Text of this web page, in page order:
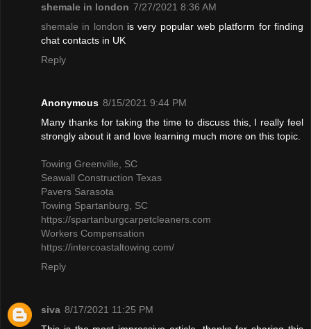
shemale in london 7/27/2021 8:36 AM
shemale in london is very popular web platform for finding
chat contacts in UK
Reply
Anonymous 8/15/2021 9:44 PM
Many thanks for taking the time to discuss this, I really feel
strongly about it and love learning much more on this topic.
Towing Greenville, SC
Seawall Construction Texas
Pavers Sarasota
Towing Spartanburg, SC
https://spartanburgcarpetcleaners.com
Workers Compensation
https://intercoastaltowing.com/
Reply
siva 8/17/2021 11:25 PM